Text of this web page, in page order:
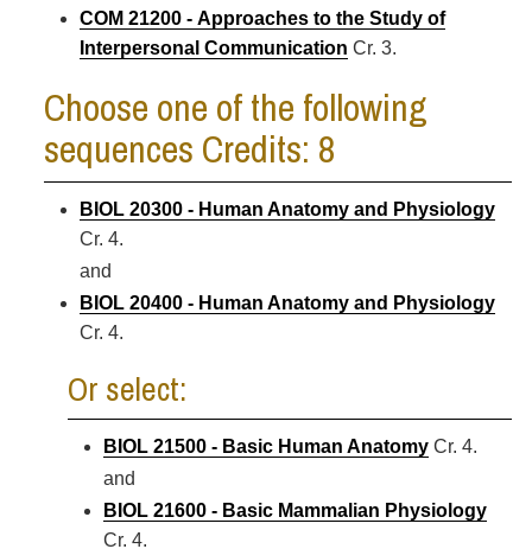
COM 21200 - Approaches to the Study of
Interpersonal Communication Cr. 3.
Choose one of the following
sequences Credits: 8
BIOL 20300 - Human Anatomy and Physiology
Cr. 4.
and
BIOL 20400 - Human Anatomy and Physiology
Cr. 4.
Or select:
BIOL 21500 - Basic Human Anatomy Cr. 4.
and
BIOL 21600 - Basic Mammalian Physiology
Cr. 4.